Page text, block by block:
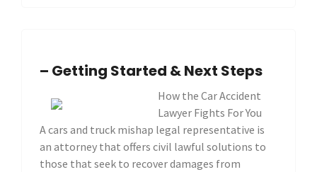
– Getting Started & Next Steps
How the Car Accident
Lawyer Fights For You
A cars and truck mishap legal representative is
an attorney that offers civil lawful solutions to
those that seek to recover damages from